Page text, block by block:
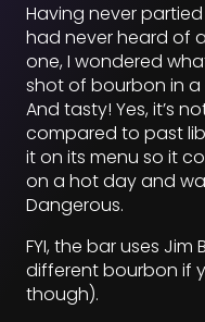
Having never
had never heard of
one, I wondered
shot of bourbon in a
And tasty! Yes, it’s
compared to past
it on its menu so it
on a hot day and
Dangerous.
FYI, the bar uses
different bourbon if
though).